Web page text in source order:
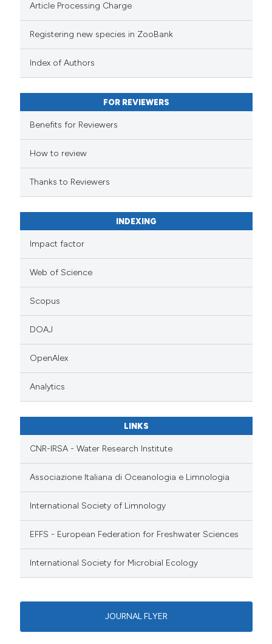
Article Processing Charge
Registering new species in ZooBank
Index of Authors
FOR REVIEWERS
Benefits for Reviewers
How to review
Thanks to Reviewers
INDEXING
Impact factor
Web of Science
Scopus
DOAJ
OpenAlex
Analytics
LINKS
CNR-IRSA - Water Research Institute
Associazione Italiana di Oceanologia e Limnologia
International Society of Limnology
EFFS - European Federation for Freshwater Sciences
International Society for Microbial Ecology
JOURNAL FLYER